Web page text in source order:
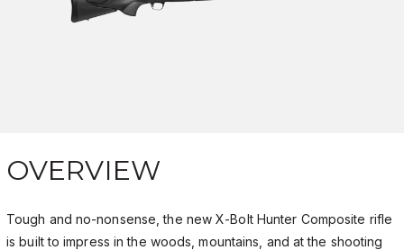
OVERVIEW
Tough and no-nonsense, the new X-Bolt Hunter Composite rifle
is built to impress in the woods, mountains, and at the shooting